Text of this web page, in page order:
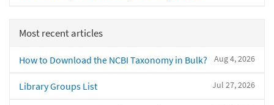
Most recent articles
Aug 4, 2026
How to Download the NCBI Taxonomy in Bulk?
Jul 27, 2026
Library Groups List